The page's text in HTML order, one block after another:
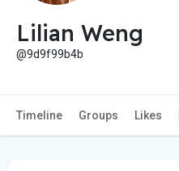
Lilian Weng
@9d9f99b4b
Timeline Groups Likes